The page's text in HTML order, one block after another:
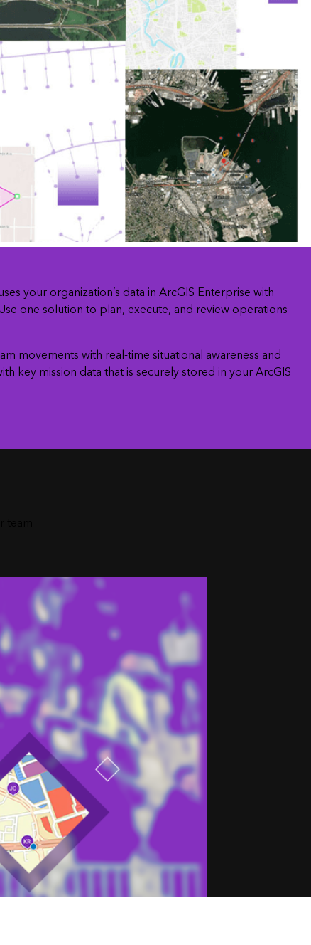
your organization’s data in ArcGIS Enterprise with
one solution to plan, execute, and review operations
movements with real-time situational awareness and
key mission data that is securely stored in your ArcGIS